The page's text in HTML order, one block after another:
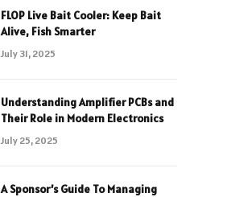
FLOP Live Bait Cooler: Keep Bait
Alive, Fish Smarter
July 31, 2025
Understanding Amplifier PCBs and
Their Role in Modern Electronics
July 25, 2025
A Sponsor’s Guide To Managing